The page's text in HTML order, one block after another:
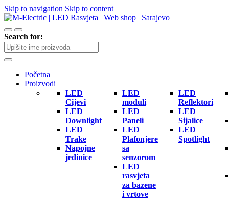
Skip to navigation Skip to content
Search for:
Početna
Proizvodi
LED
Cijevi
LED
Downlight
LED
Trake
Napojne
jedinice
LED
moduli
LED
Paneli
LED
Plafonjere
sa
senzorom
LED
rasvjeta
za bazene
i vrtove
LED
Reflektori
LED
Sijalice
LED
Spotlight